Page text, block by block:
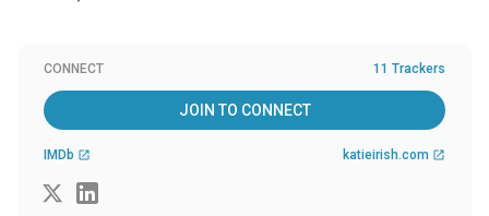
CONNECT 11 Trackers
JOIN TO CONNECT
IMDb open_in_new katieirish.com open_in_new